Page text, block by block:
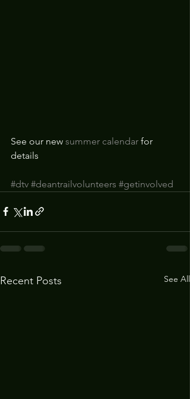
See our new summer calendar for
details
#dtv #deantrailvolunteers #getinvolved
Recent Posts See All